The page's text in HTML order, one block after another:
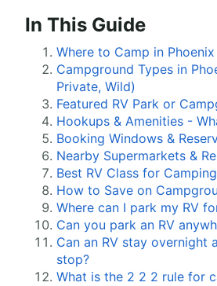
In This Guide
Where to Camp in
Campground Types in
Private, Wild)
Featured RV Park or
Hookups & Amenities -
Booking Windows &
Nearby Supermarkets &
Best RV Class for
How to Save on
Where can I park my RV
Can you park an RV
Can an RV stay overnight
stop?
What is the 2 2 2 rule for